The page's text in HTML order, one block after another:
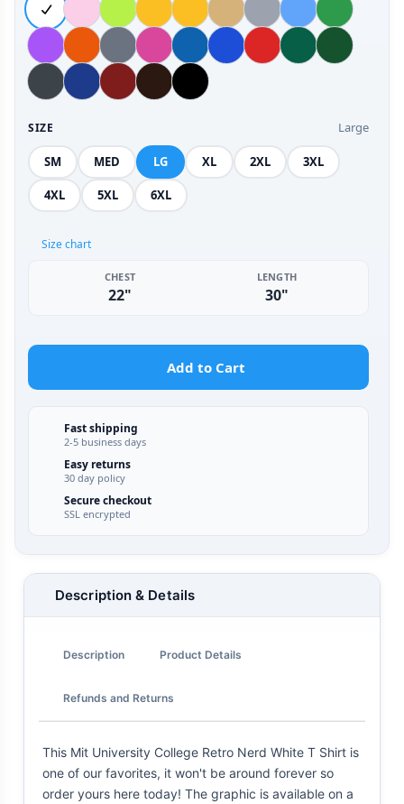
SIZE Large
SM MED LG XL 2XL 3XL
4XL 5XL 6XL
Size chart
CHEST
22"
LENGTH
30"
Add to Cart
Fast shipping
2-5 business days
Easy returns
30 day policy
Secure checkout
SSL encrypted
Description & Details
Description Product Details
Refunds and Returns
This Mit University College Retro Nerd White T Shirt is
one of our favorites, it won't be around forever so
order yours here today! The graphic is available on a